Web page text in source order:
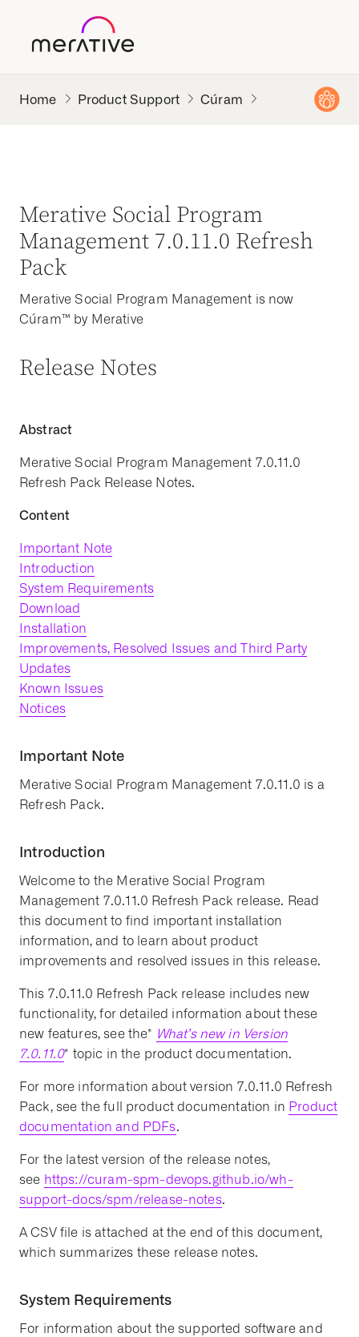
Product Support Cúram
Merative Social Program
Management 7.0.11.0 Refresh
Pack
Merative Social Program Management is now
Cúram™ by Merative
Release Notes
Abstract
Merative Social Program Management 7.0.11.0
Refresh Pack Release Notes.
Content
Important Note
Introduction
System Requirements
Download
Installation
Improvements, Resolved Issues and Third Party
Updates
Known Issues
Notices
Important Note
Merative Social Program Management 7.0.11.0 is a
Refresh Pack.
Introduction
Welcome to the Merative Social Program
Management 7.0.11.0 Refresh Pack release. Read
this document to find important installation
information, and to learn about product
improvements and resolved issues in this release.
This 7.0.11.0 Refresh Pack release includes new
functionality, for detailed information about these
new features, see the* What’s new in Version
7.0.11.0* topic in the product documentation.
For more information about version 7.0.11.0 Refresh
Pack, see the full product documentation in Product
documentation and PDFs.
For the latest version of the release notes,
see https://curam-spm-devops.github.io/wh-
support-docs/spm/release-notes.
A CSV file is attached at the end of this document,
which summarizes these release notes.
System Requirements
For information about the supported software and